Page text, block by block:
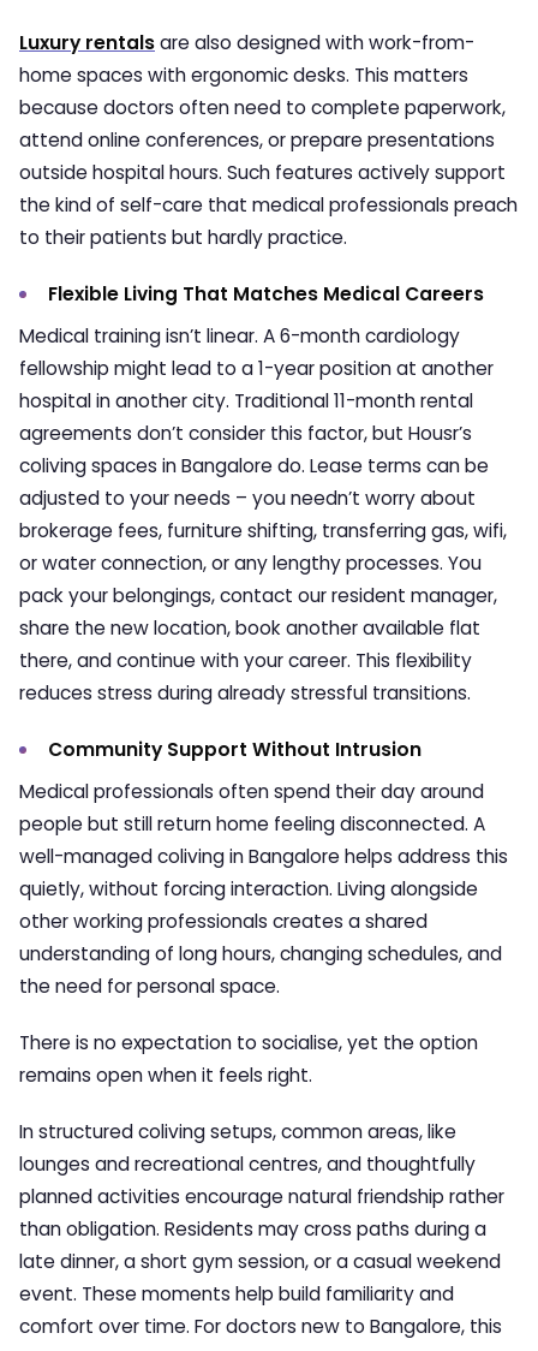
Luxury rentalsare also designed with work-from-
home spaces with ergonomic desks. This matters
because doctors often need to complete paperwork,
attend online conferences, or prepare presentations
outside hospital hours. Such features actively support
the kind of self-care that medical professionals preach
to their patients but hardly practice.
Flexible Living That Matches Medical Careers
Medical training isn’t linear. A 6-month cardiology
fellowship might lead to a 1-year position at another
hospital in another city. Traditional 11-month rental
agreements don’t consider this factor, but Housr’s
coliving spaces in Bangaloredo. Lease terms can be
adjusted to your needs – you needn’t worry about
brokerage fees, furniture shifting, transferring gas, wifi,
or water connection, or any lengthy processes. You
pack your belongings, contact our resident manager,
share the new location, book another available flat
there, and continue with your career. This flexibility
reduces stress during already stressful transitions.
Community Support Without Intrusion
Medical professionals often spend their day around
people but still return home feeling disconnected. A
well-managed coliving in Bangalore helps address this
quietly, without forcing interaction. Living alongside
other working professionals creates a shared
understanding of long hours, changing schedules, and
the need for personal space.
There is no expectation to socialise, yet the option
remains open when it feels right.
In structured coliving setups, common areas, like
lounges and recreational centres, and thoughtfully
planned activities encourage natural friendship rather
than obligation. Residents may cross paths during a
late dinner, a short gym session, or a casual weekend
event. These moments help build familiarity and
comfort over time. For doctors new to Bangalore, this